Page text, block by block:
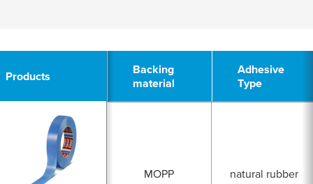
Products
Backing
material
Adhesive
Type
Products
Backing
material
Adhesive
Type
MOPP natural rubber